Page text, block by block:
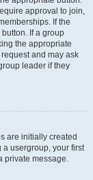
approval to join,
If the
If a group
the appropriate
and may ask
leader if they
are initially created
a usergroup, your first
private message.